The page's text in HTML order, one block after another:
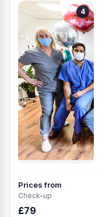
4
Prices from
Check-up
£79